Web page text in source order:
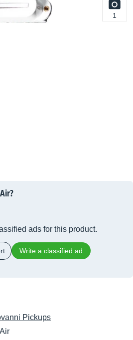
1
ads for this product.
Write a classified ad
Pickups